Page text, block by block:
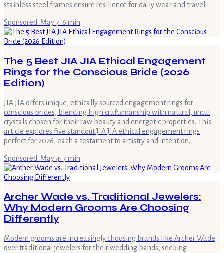
stainless steel frames ensure resilience for daily wear and travel.
Sponsored· May 7· 6 min
The 5 Best JIA JIA Ethical Engagement
Rings for the Conscious Bride (2026
Edition)
JIA JIA offers unique, ethically sourced engagement rings for
conscious brides, blending high craftsmanship with natural, uncut
crystals chosen for their raw beauty and energetic properties. This
article explores five standout JIA JIA ethical engagement rings
perfect for 2026, each a testament to artistry and intention.
Sponsored· May 4· 7 min
Archer Wade vs. Traditional Jewelers:
Why Modern Grooms Are Choosing
Differently
Modern grooms are increasingly choosing brands like Archer Wade
over traditional jewelers for their wedding bands, seeking